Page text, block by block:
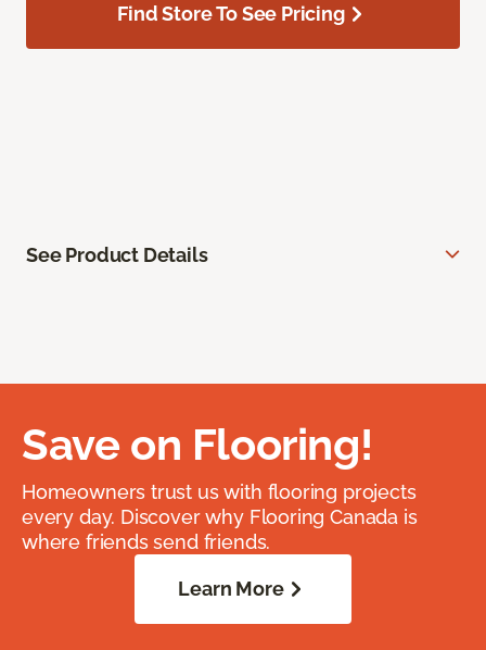
Find Store To See Pricing
See Product Details
Save on Flooring!
Homeowners trust us with flooring projects
every day. Discover why Flooring Canada is
where friends send friends.
Learn More